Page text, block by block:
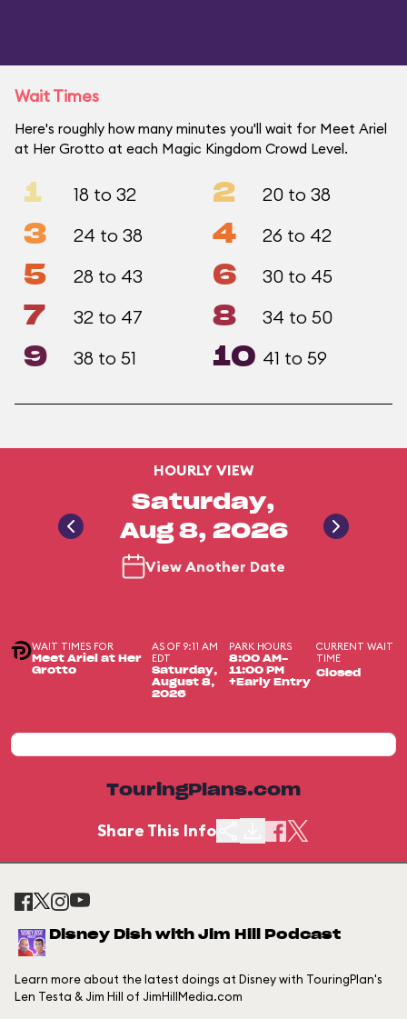
Wait Times
Here's roughly how many minutes you'll wait for Meet Ariel
at Her Grotto at each Magic Kingdom Crowd Level.
1 18 to 32 2 20 to 38
3 24 to 38 4 26 to 42
5 28 to 43 6 30 to 45
7 32 to 47 8 34 to 50
9 38 to 51 10 41 to 59
HOURLY VIEW
Saturday,
Aug 8, 2026
View Another Date
WAIT TIMES FOR
Meet Ariel at Her
Grotto
AS OF 9:11 AM
EDT
Saturday,
August 8,
2026
PARK HOURS
8:00 AM-
11:00 PM
+Early Entry
CURRENT WAIT
TIME
Closed
TouringPlans.com
Share This Info
Disney Dish with Jim Hill Podcast
Learn more about the latest doings at Disney with TouringPlan's
Len Testa & Jim Hill of JimHillMedia.com